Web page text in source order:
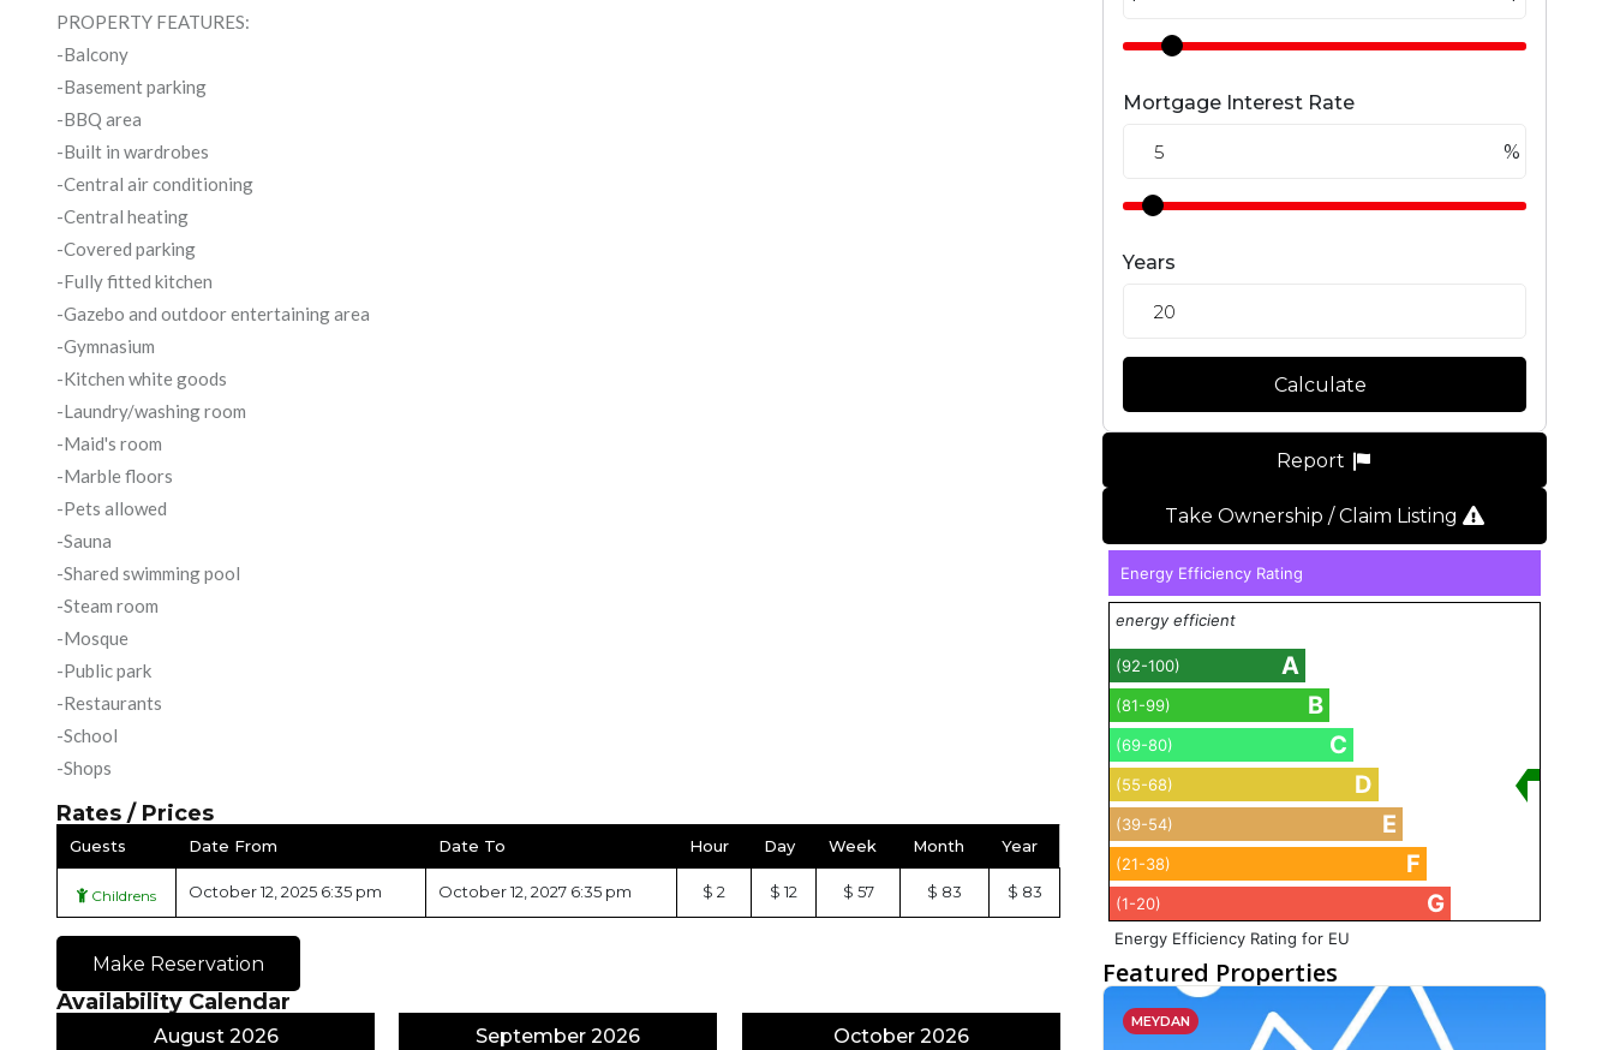
PROPERTY FEATURES:
-Balcony
-Basement parking
-BBQ area
-Built in wardrobes
-Central air conditioning
-Central heating
-Covered parking
-Fully fitted kitchen
-Gazebo and outdoor entertaining area
-Gymnasium
-Kitchen white goods
-Laundry/washing room
-Maid's room
-Marble floors
-Pets allowed
-Sauna
-Shared swimming pool
-Steam room
-Mosque
-Public park
-Restaurants
-School
-Shops
Rates / Prices
Guests Date From Date To Hour Day Week Month Year
Childrens October 12, 2025 6:35 pm October 12, 2027 6:35 pm $ 2 $ 12 $ 57 $ 83 $ 83
Make Reservation
Availability Calendar
August 2026 September 2026 October 2026
Mortgage Interest Rate
%
Years
Calculate
Report
Take Ownership / Claim Listing
Energy Efficiency Rating
energy efficient
(92-100) A
(81-99) B
(69-80) C
(55-68) D
(39-54) E
(21-38) F
(1-20) G
Energy Efficiency Rating for EU
Featured Properties
MEYDAN